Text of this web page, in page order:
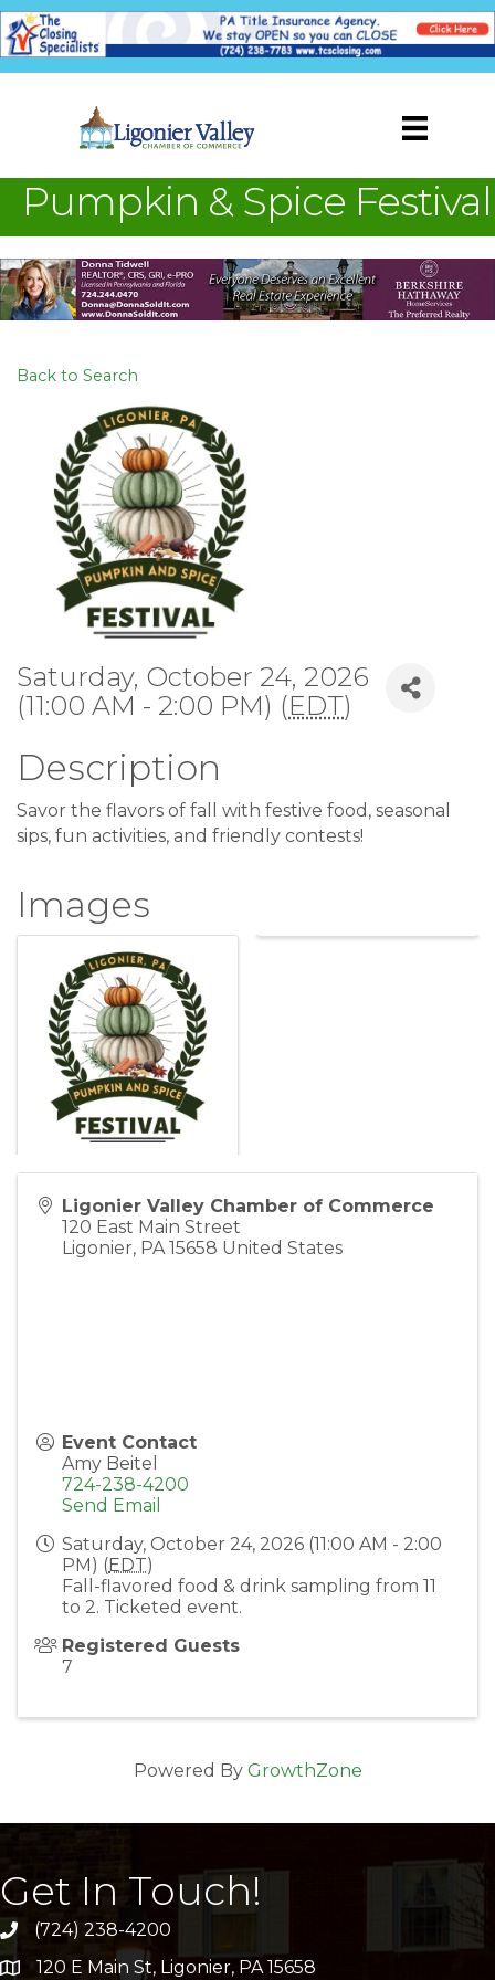
Pumpkin & Spice Festival
Back to Search
Saturday, October 24, 2026
(11:00 AM - 2:00 PM) (EDT)
Description
Savor the flavors of fall with festive food, seasonal
sips, fun activities, and friendly contests!
Images
Ligonier Valley Chamber of Commerce
120 East Main Street
Ligonier, PA 15658 United States
Event Contact
Amy Beitel
724-238-4200
Send Email
Saturday, October 24, 2026 (11:00 AM - 2:00
PM) (EDT)
Fall-flavored food & drink sampling from 11
to 2. Ticketed event.
Registered Guests
7
Powered By GrowthZone
Get In Touch!
(724) 238-4200
address120 E Main St, Ligonier, PA 15658